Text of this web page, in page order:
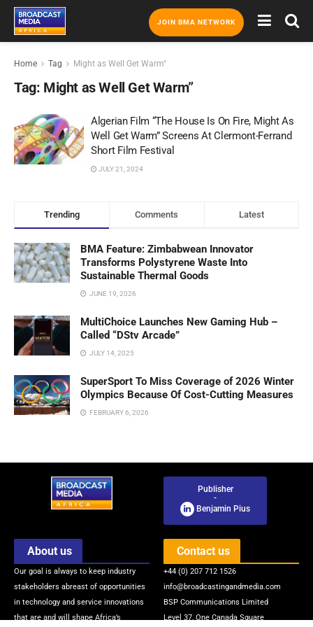
JOIN BMA NETWORK
Home Tag Might as Well Get Warm"
Tag: Might as Well Get Warm”
Algerian Film “The House Is On Fire, Might As
Well Get Warm” Screens At Clermont-Ferrand
Short Film Festival
JULY 21, 2024
Trending Comments Latest
BMA Feature: Zimbabwean Innovator
Transforms Polystyrene Waste Into
Sustainable Thermal Goods
JUNE 19, 2026
MultiChoice Launches New Gaming Hub –
Called “DStv Arcade”
JULY 14, 2025
SuperSport To Miss Coverage of 2026 Winter
Olympics Because Of Cost-Cutting Measures
FEBRUARY 6, 2026
Publisher
-
Benjamin Pius
About us
Our goal is always to keep industry
stakeholders abreast of opportunities
in technology and service innovations
that are and will shape Africa’s
Contact us
+44 (0) 207 712 1526
info@broadcastingandmedia.com
BSP Communications Limited
Level 37, One Canada Square